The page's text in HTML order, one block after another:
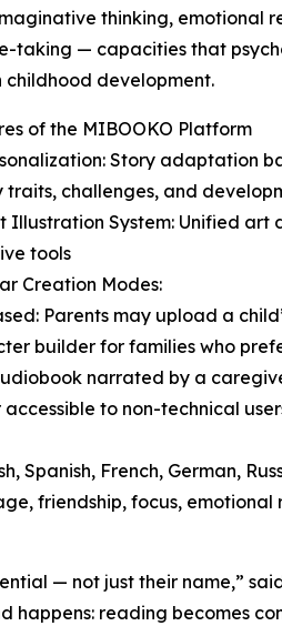
thinking, emotional
taking — capacities that
childhood development.
of the MIBOOKO Platform
Story adaptation
traits, challenges, and
Illustration System: Unified
tools
Creation Modes:
Parents may upload a
builder for families who
narrated by a
to non-technical
Spanish, French, German,
friendship, focus,
— not just their name,”
happens: reading becomes